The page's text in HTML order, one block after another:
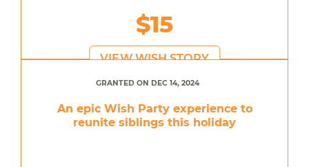
$15
VIEW WISH STORY
GRANTED ON DEC 14, 2024
An epic Wish Party experience to
reunite siblings this holiday